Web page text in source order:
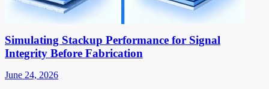
Simulating Stackup Performance for Signal
Integrity Before Fabrication
June 24, 2026